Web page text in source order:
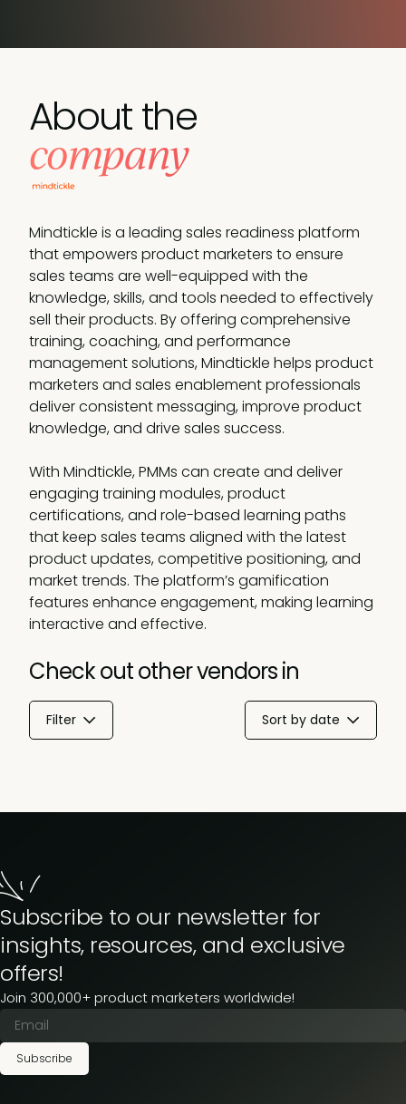
About the
company
Mindtickle is a leading sales readiness platform
that empowers product marketers to ensure
sales teams are well-equipped with the
knowledge, skills, and tools needed to effectively
sell their products. By offering comprehensive
training, coaching, and performance
management solutions, Mindtickle helps product
marketers and sales enablement professionals
deliver consistent messaging, improve product
knowledge, and drive sales success.
With Mindtickle, PMMs can create and deliver
engaging training modules, product
certifications, and role-based learning paths
that keep sales teams aligned with the latest
product updates, competitive positioning, and
market trends. The platform’s gamification
features enhance engagement, making learning
interactive and effective.
Check out other vendors in
Filter Sort by date
Subscribe to our newsletter for
insights, resources, and exclusive
offers!
Join 300,000+ product marketers worldwide!
Subscribe